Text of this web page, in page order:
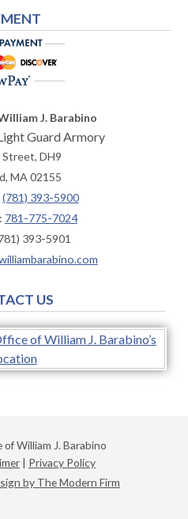
J. Barabino
Guard Armory
Street, DH9
,MA02155
(781) 393-5900
781-775-7024
393-5901
US
William J. Barabino
| Privacy Policy
by The Modern Firm